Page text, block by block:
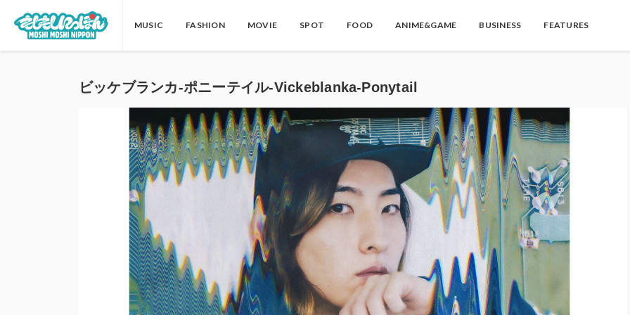
MUSIC FASHION MOVIE SPOT FOOD ANIME&GAME BUSINESS FEATURES
ビッケブランカ-ポニーテイル-Vickeblanka-Ponytail